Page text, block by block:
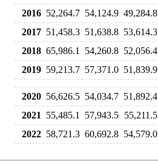
2016 52,264.7 54,124.9 49,284.8
2017 51,458.3 51,638.8 53,614.3
2018 65,986.1 54,260.8 52,056.4
2019 59,213.7 57,371.0 51,839.9
2020 56,626.5 54,034.7 51,892.4
2021
55,485.1 57,943.5 55,211.5
2022 58,721.3 60,692.8 54,579.0